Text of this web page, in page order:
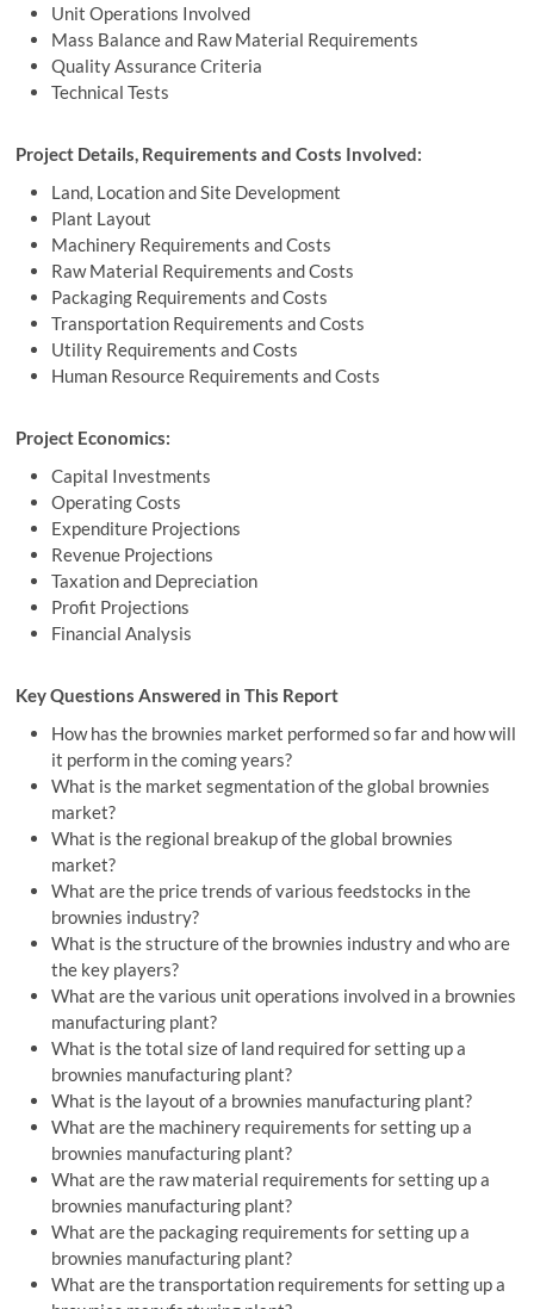
Unit Operations Involved
Mass Balance and Raw Material Requirements
Quality Assurance Criteria
Technical Tests
Project Details, Requirements and Costs Involved:
Land, Location and Site Development
Plant Layout
Machinery Requirements and Costs
Raw Material Requirements and Costs
Packaging Requirements and Costs
Transportation Requirements and Costs
Utility Requirements and Costs
Human Resource Requirements and Costs
Project Economics:
Capital Investments
Operating Costs
Expenditure Projections
Revenue Projections
Taxation and Depreciation
Profit Projections
Financial Analysis
Key Questions Answered in This Report
How has the brownies market performed so far and how will
it perform in the coming years?
What is the market segmentation of the global brownies
market?
What is the regional breakup of the global brownies
market?
What are the price trends of various feedstocks in the
brownies industry?
What is the structure of the brownies industry and who are
the key players?
What are the various unit operations involved in a brownies
manufacturing plant?
What is the total size of land required for setting up a
brownies manufacturing plant?
What is the layout of a brownies manufacturing plant?
What are the machinery requirements for setting up a
brownies manufacturing plant?
What are the raw material requirements for setting up a
brownies manufacturing plant?
What are the packaging requirements for setting up a
brownies manufacturing plant?
What are the transportation requirements for setting up a